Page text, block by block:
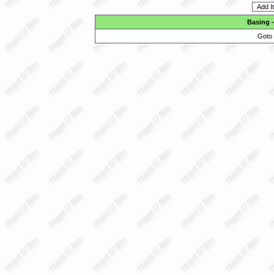
Basing
Goto